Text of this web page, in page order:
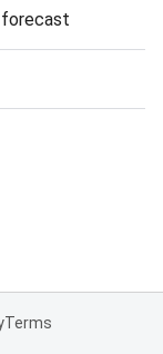
forecast
Terms